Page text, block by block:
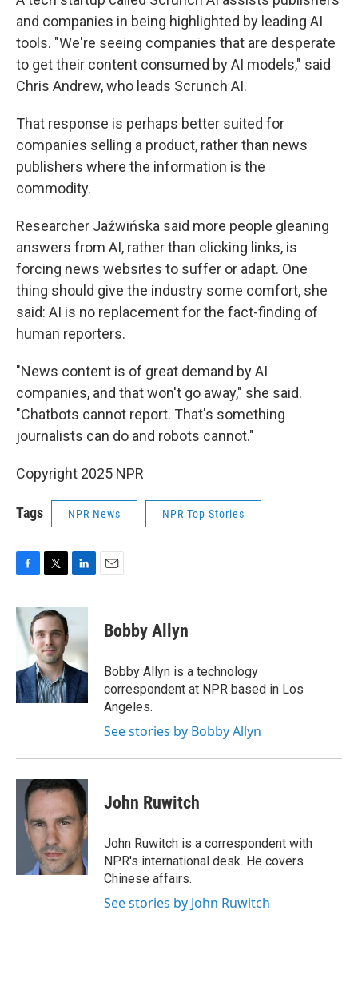
and companies in being highlighted by leading AI
tools. "We're seeing companies that are desperate
to get their content consumed by AI models," said
Chris Andrew, who leads Scrunch AI.
That response is perhaps better suited for
companies selling a product, rather than news
publishers where the information is the
commodity.
Researcher Jaźwińska said more people gleaning
answers from AI, rather than clicking links, is
forcing news websites to suffer or adapt. One
thing should give the industry some comfort, she
said: AI is no replacement for the fact-finding of
human reporters.
"News content is of great demand by AI
companies, and that won't go away," she said.
"Chatbots cannot report. That's something
journalists can do and robots cannot."
Copyright 2025 NPR
Tags NPR News NPR Top Stories
c
e
b
o
k
i
t
e
r
n
e
d
I
n
Bobby Allyn
Bobby Allyn is a technology
correspondent at NPR based in Los
Angeles.
See stories by Bobby Allyn
John Ruwitch
John Ruwitch is a correspondent with
NPR's international desk. He covers
Chinese affairs.
See stories by John Ruwitch